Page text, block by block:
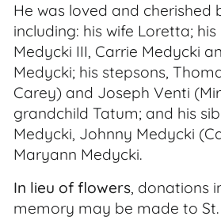
He was loved and cherished
including: his wife Loretta;
Medycki III, Carrie Medycki
Medycki; his stepsons,
Carey) and Joseph Venti
grandchild Tatum; and his
Medycki, Johnny Medycki
Maryann Medycki.
In lieu of flowers, donations
memory may be made to